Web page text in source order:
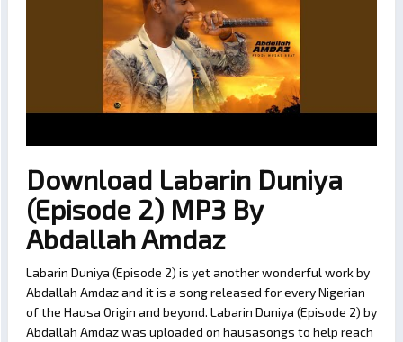
Download Labarin Duniya
(Episode 2) MP3 By
Abdallah Amdaz
Labarin Duniya (Episode 2) is yet another wonderful work by
Abdallah Amdaz and it is a song released for every Nigerian
of the Hausa Origin and beyond. Labarin Duniya (Episode 2) by
Abdallah Amdaz was uploaded on hausasongs to help reach